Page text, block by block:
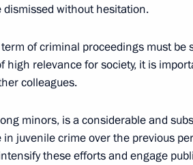
International
without hesitation.
of criminal proceedings must be
high relevance for society, it is
colleagues.
minors, is a considerable and
juvenile crime over the previous
these efforts and engage